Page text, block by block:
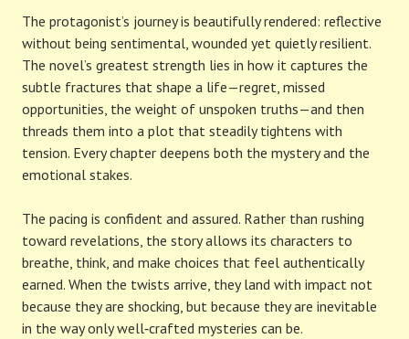
The protagonist’s journey is beautifully rendered: reflective
without being sentimental, wounded yet quietly resilient.
The novel’s greatest strength lies in how it captures the
subtle fractures that shape a life—regret, missed
opportunities, the weight of unspoken truths—and then
threads them into a plot that steadily tightens with
tension. Every chapter deepens both the mystery and the
emotional stakes.
The pacing is confident and assured. Rather than rushing
toward revelations, the story allows its characters to
breathe, think, and make choices that feel authentically
earned. When the twists arrive, they land with impact not
because they are shocking, but because they are inevitable
in the way only well‑crafted mysteries can be.